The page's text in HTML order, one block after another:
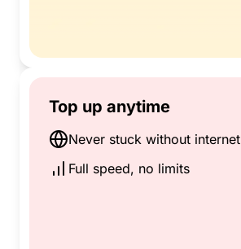
Top up anytime
Never stuck without internet
Full speed, no limits